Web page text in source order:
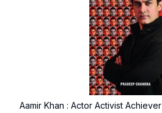
Aamir Khan : Actor Activist Achiever